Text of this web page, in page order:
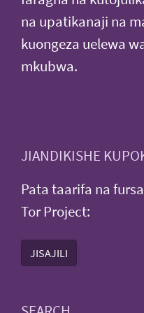
na upatikanaji na
kuongeza uelewa
mkubwa.
JIANDIKISHE
Pata taarifa na
Tor Project:
JISAJILI